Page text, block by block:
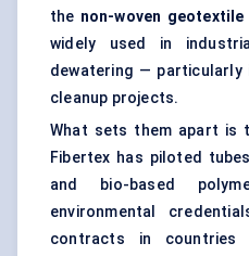
the non-woven geotextile
widely used in
dewatering — particularly
cleanup projects.
What sets them apart is
Fibertex has piloted
and bio-based
environmental
contracts in countries